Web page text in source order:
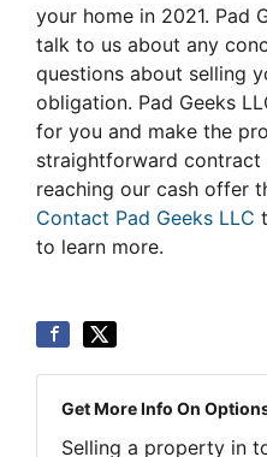
your home in 2021. Pad
talk to us about any
questions about selling
obligation. Pad Geeks
for you and make the
straightforward contract
reaching our cash offer
Contact Pad Geeks LLC
to learn more.
Get More Info On
Selling a property in